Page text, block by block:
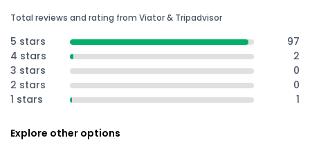
Total reviews and rating from Viator & Tripadvisor
5 stars
97
4 stars
2
3 stars
0
2 stars
0
1 stars
1
Explore other options